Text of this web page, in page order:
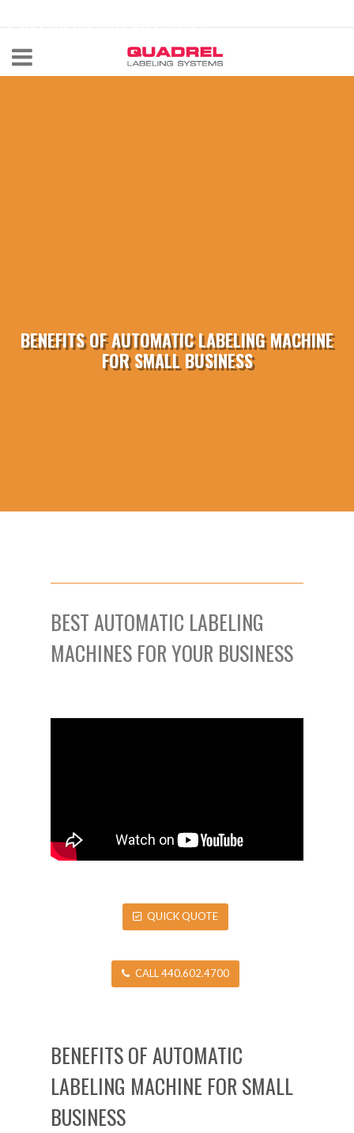
CALL NOW 440-602-4700
BENEFITS OF AUTOMATIC LABELING MACHINE
FOR SMALL BUSINESS
BEST AUTOMATIC LABELING
MACHINES FOR YOUR BUSINESS
QUICK QUOTE
CALL 440.602.4700
BENEFITS OF AUTOMATIC
LABELING MACHINE FOR SMALL
BUSINESS